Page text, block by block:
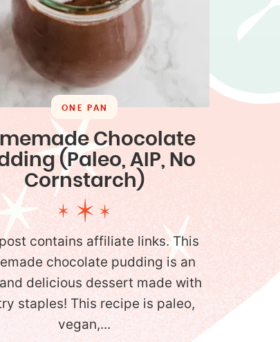
ONE PAN
Chocolate
(Paleo, AIP, No
Cornstarch)
contains affiliate links. This
chocolate pudding is an
delicious dessert made with
staples! This recipe is paleo,
vegan,...